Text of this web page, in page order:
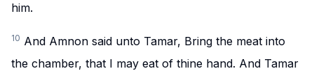
him.
10 And Amnon said unto Tamar, Bring the meat into
the chamber, that I may eat of thine hand. And Tamar